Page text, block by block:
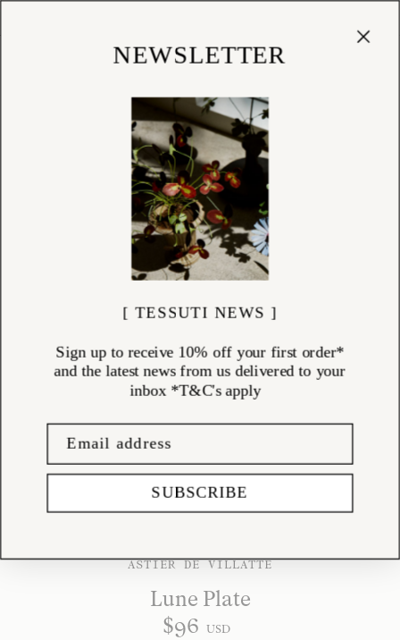
ASTIER DE VILLATTE
Lune Plate
$96 USD
NEWSLETTER
[ TESSUTI NEWS ]
Sign up to receive 10% off your first order*
and the latest news from us delivered to your
inbox *T&C's apply
SUBSCRIBE